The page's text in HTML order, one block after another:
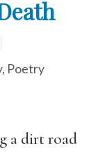
, Poetry
a dirt road